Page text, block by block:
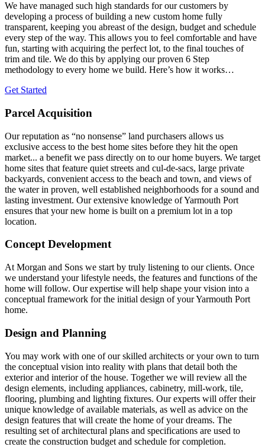
We have managed such high standards for our customers by
developing a process of building a new custom home fully
transparent, keeping you abreast of the design, budget and schedule
every step of the way. This allows you to feel comfortable and have
fun, starting with acquiring the perfect lot, to the final touches of
trim and tile. We do this by applying our proven 6 Step
methodology to every home we build. Here’s how it works…
Get Started
Parcel Acquisition
Our reputation as “no nonsense” land purchasers allows us
exclusive access to the best home sites before they hit the open
market... a benefit we pass directly on to our home buyers. We target
home sites that feature quiet streets and cul-de-sacs, large private
backyards, convenient access to the beach and town, and views of
the water in proven, well established neighborhoods for a sound and
lasting investment. Our extensive knowledge of Yarmouth Port
ensures that your new home is built on a premium lot in a top
location.
Concept Development
At Morgan and Sons we start by truly listening to our clients. Once
we understand your lifestyle needs, the features and functions of the
home will follow. Our expertise will help shape your vision into a
conceptual framework for the initial design of your Yarmouth Port
home.
Design and Planning
You may work with one of our skilled architects or your own to turn
the conceptual vision into reality with plans that detail both the
exterior and interior of the house. Together we will review all the
design elements, including appliances, cabinetry, mill-work, tile,
flooring, plumbing and lighting fixtures. Our experts will offer their
unique knowledge of available materials, as well as advice on the
design features that will create the home of your dreams. The
resulting set of architectural plans and specifications are used to
create the construction budget and schedule for completion.